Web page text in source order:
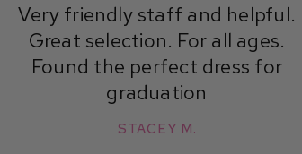
Very friendly staff and helpful.
Great selection. For all ages.
Found the perfect dress for
graduation
STACEY M.